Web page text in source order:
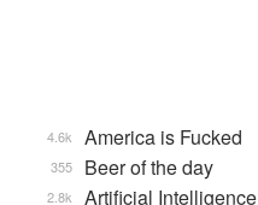
America is Fucked
4.6k
Beer of the day
355
Artificial Intelligence
2.8k